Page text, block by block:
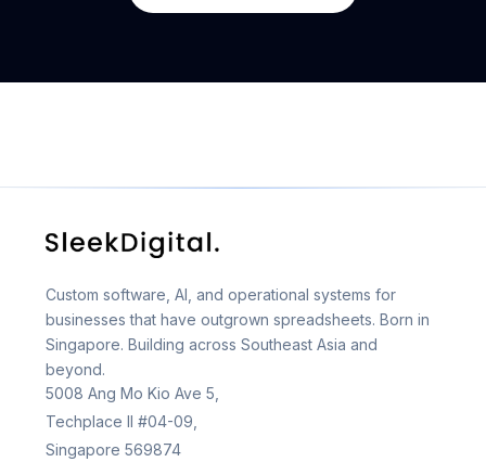
Custom software, AI, and operational systems for
businesses that have outgrown spreadsheets. Born in
Singapore. Building across Southeast Asia and
beyond.
5008 Ang Mo Kio Ave 5,
Techplace II #04-09,
Singapore 569874